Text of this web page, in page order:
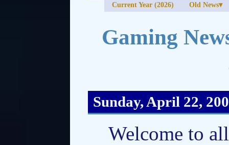
Current Year (2026) Old News
Gaming
Sunday, April 22,
Welcome to